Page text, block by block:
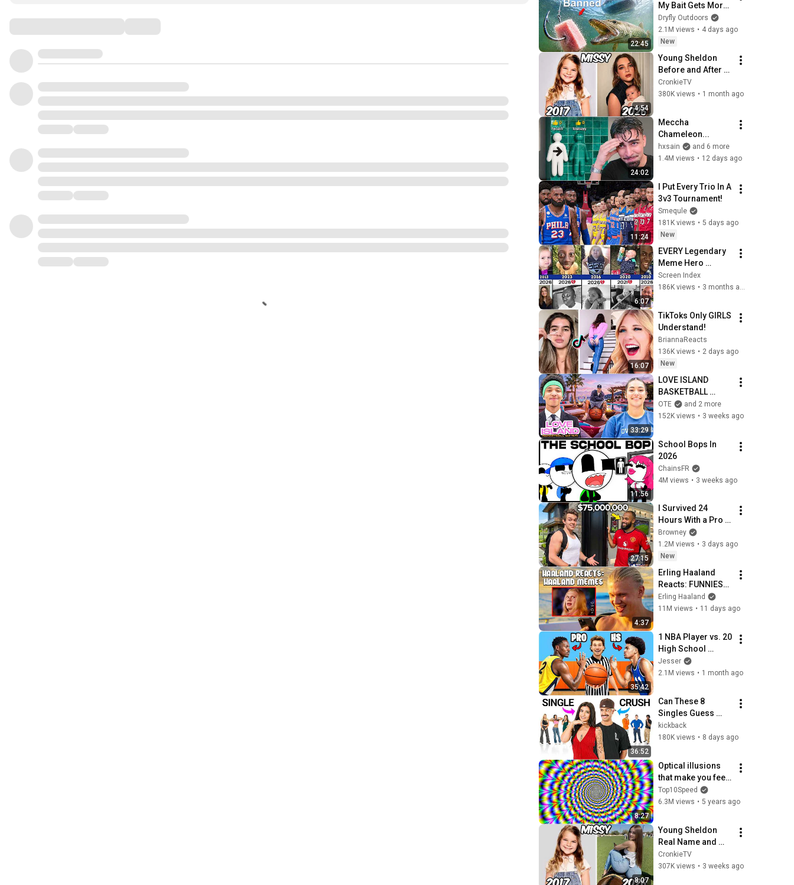
22:45
My Bait Gets More
Illegal!
Dryfly Outdoors
2.1M views • 4 days ago
New
4:54
Young Sheldon
Before and After
2026
CronkieTV
380K views • 1 month ago
24:02
Meccha
Chameleon...
hxsain
and 6 more
1.4M views • 12 days ago
11:24
I Put Every Trio In A
3v3 Tournament!
Smequle
181K views • 5 days ago
New
6:07
EVERY Legendary
Meme Hero
Compared (Before
vs Now) 😥💔 - Part
Screen Index
186K views • 3 months ago
16:07
TikToks Only GIRLS
Understand!
BriannaReacts
136K views • 2 days ago
New
33:29
LOVE ISLAND
BASKETBALL
EDITION SEASON 2!
OTE
and 2 more
152K views • 3 weeks ago
11:56
School Bops In
2026
ChainsFR
4M views • 3 weeks ago
27:15
I Survived 24
Hours With a Pro
Football Player
Browney
1.2M views • 3 days ago
New
4:37
Erling Haaland
Reacts: FUNNIEST
Haaland Memes!
Erling Haaland
11M views • 11 days ago
35:42
1 NBA Player vs. 20
High School
Hoopers
Jesser
2.1M views • 1 month ago
36:52
Can These 8
Singles Guess
Who Likes Them?
kickback
180K views • 8 days ago
8:27
Optical illusions
that make you feel
like you're flying..
Top10Speed
6.3M views • 5 years ago
8:07
Young Sheldon
Real Name and
Age 2026
CronkieTV
307K views • 3 weeks ago